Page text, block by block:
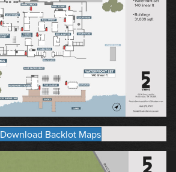
Download Backlot Maps